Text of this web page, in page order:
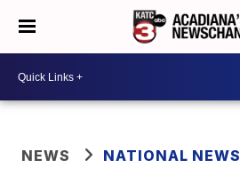
NEWS NATIONAL NEWS